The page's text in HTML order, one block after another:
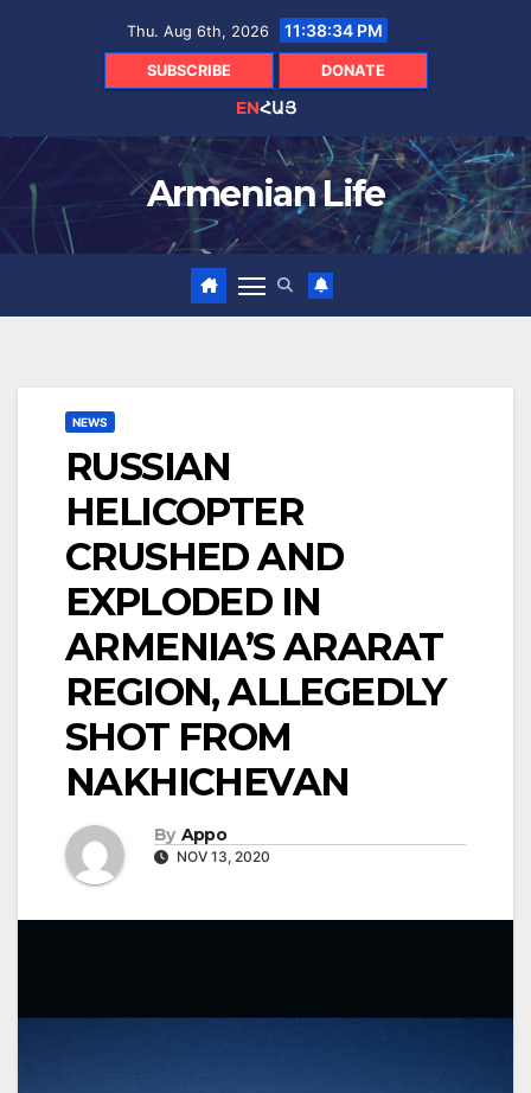
Thu. Aug 6th, 2026 11:38:34 PM
SUBSCRIBE DONATE
ENՀԱՅ
Armenian Life
NEWS
RUSSIAN
HELICOPTER
CRUSHED AND
EXPLODED IN
ARMENIA’S ARARAT
REGION, ALLEGEDLY
SHOT FROM
NAKHICHEVAN
By Appo
NOV 13, 2020